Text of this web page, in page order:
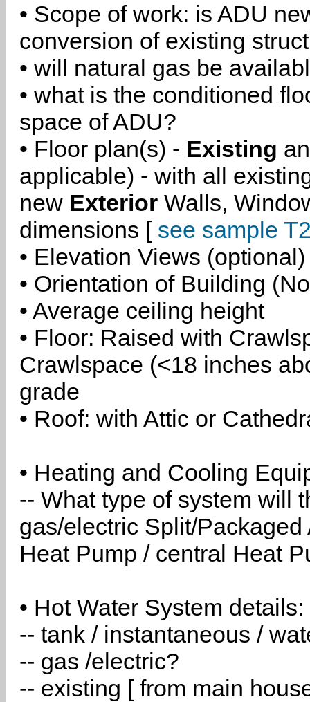
• Scope of work: is ADU
conversion of existing
• will natural gas be
• what is the conditioned
space of ADU?
• Floor plan(s) - Existing
applicable) - with all
new Exterior Walls,
dimensions [ see sample
• Elevation Views (optional)
• Orientation of Building
• Average ceiling height
• Floor: Raised with
Crawlspace (<18 inches
grade
• Roof: with Attic or
• Heating and Cooling
-- What type of system will
gas/electric Split/
Heat Pump / central Heat
• Hot Water System details:
-- tank / instantaneous /
-- gas /electric?
-- existing [ from main